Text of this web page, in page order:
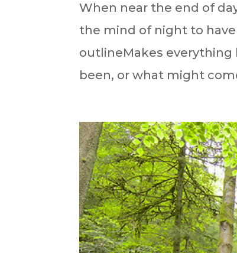
When near the end of
the mind of night to
outlineMakes everything
been, or what might